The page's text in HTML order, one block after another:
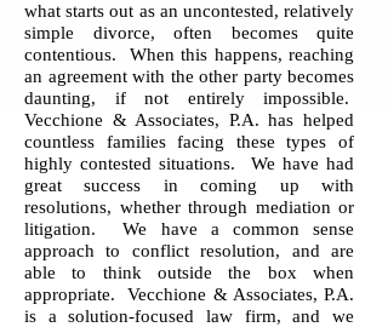
what starts out as an uncontested, relatively
simple divorce, often becomes quite
contentious. When this happens, reaching
an agreement with the other party becomes
daunting, if not entirely impossible.
Vecchione & Associates, P.A. has helped
countless families facing these types of
highly contested situations. We have had
great success in coming up with
resolutions, whether through mediation or
litigation. We have a common sense
approach to conflict resolution, and are
able to think outside the box when
appropriate. Vecchione & Associates, P.A.
is a solution-focused law firm, and we